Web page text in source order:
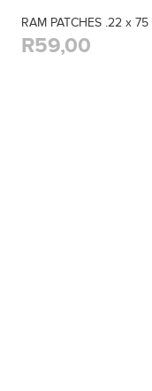
RAM PATCHES .22 x 75
R59,00